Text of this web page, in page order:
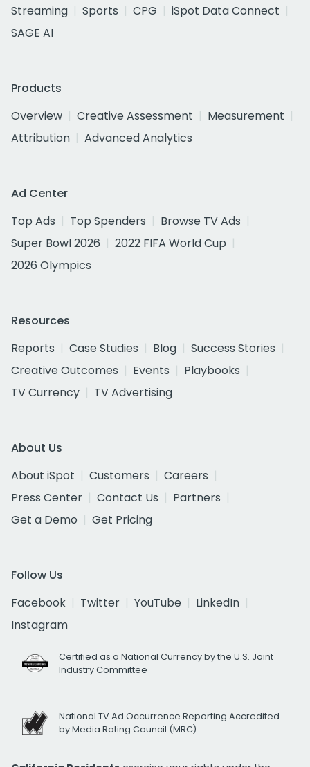
Streaming
Sports CPG
iSpot Data Connect
SAGE AI
Products
Overview
Creative Assessment
Measurement
Attribution
Advanced Analytics
Ad Center
Top Ads
Top Spenders
Browse TV Ads
Super Bowl 2026
2022 FIFA World Cup
2026 Olympics
Resources
Reports
Case Studies Blog
Success Stories
Creative Outcomes
Events
Playbooks
TV Currency
TV Advertising
About Us
About iSpot
Customers
Careers
Press Center
Contact Us
Partners
Get a Demo
Get Pricing
Follow Us
Facebook
Twitter YouTube
LinkedIn
Instagram
Certified as a National Currency by the U.S. Joint
Industry Committee
National TV Ad Occurrence Reporting Accredited
by Media Rating Council (MRC)